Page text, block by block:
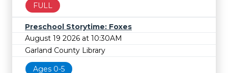
FULL
Preschool Storytime: Foxes
August 19 2026 at 10:30AM
Garland County Library
Ages 0-5